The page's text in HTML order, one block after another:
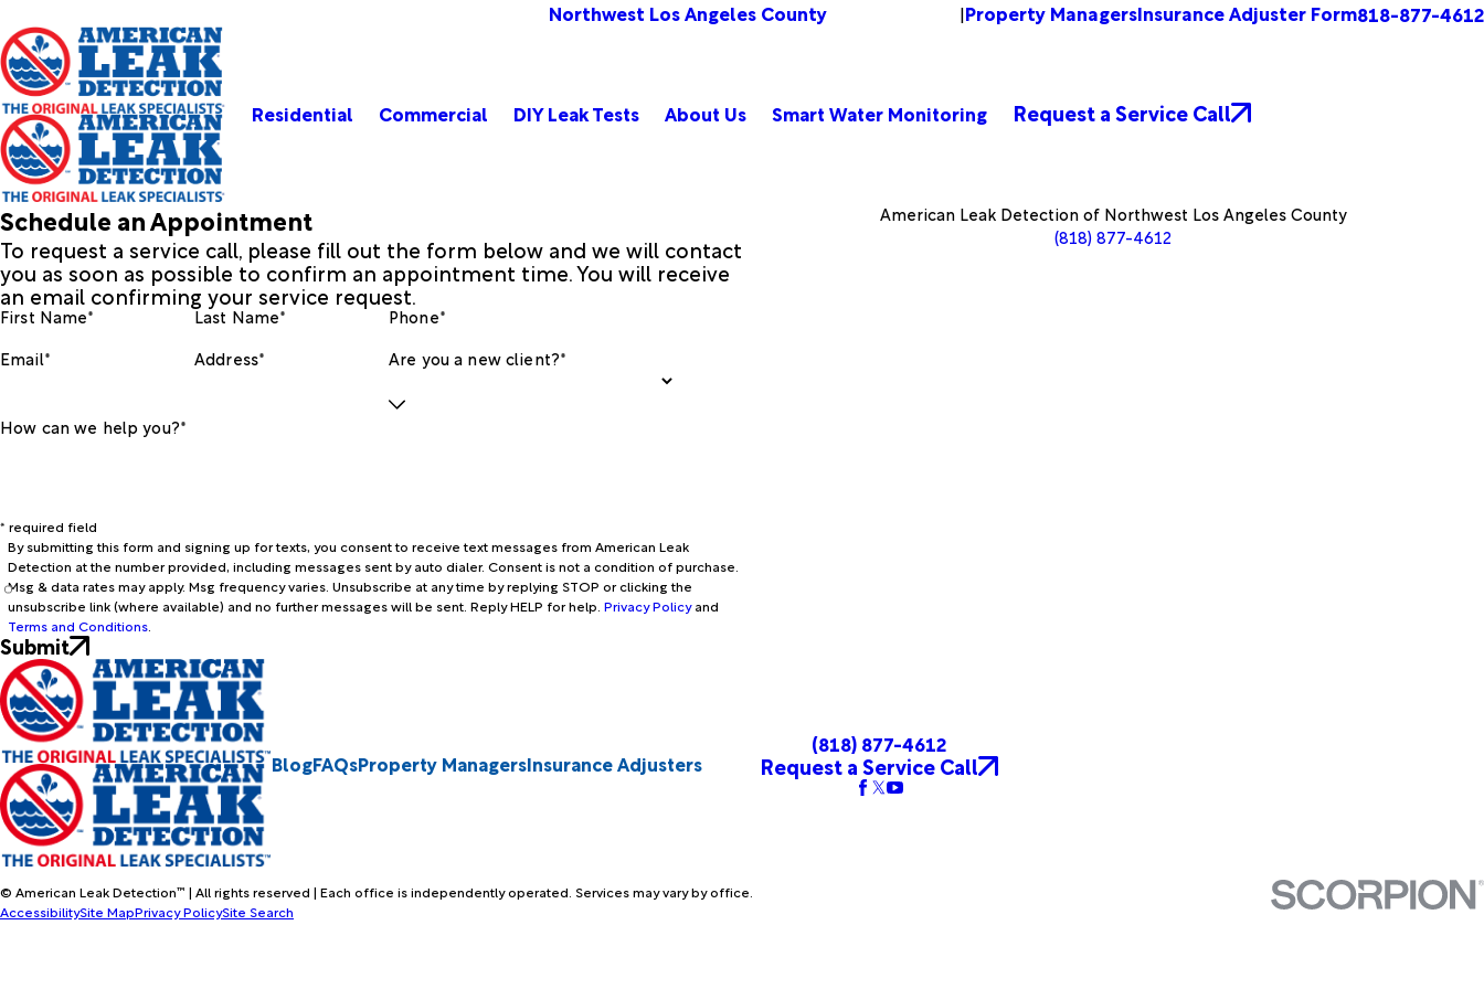
Northwest Los Angeles County |Property ManagersInsurance Adjuster Form818-877-4612
Residential Commercial DIY Leak Tests About Us Smart Water Monitoring Request a Service Call
Schedule an Appointment
To request a service call, please fill out the form below and we will contact
you as soon as possible to confirm an appointment time. You will receive
an email confirming your service request.
First Name* Last Name*
Phone*
Email*
Address* Are you a new client?*
How can we help you?*
* required field
By submitting this form and signing up for texts, you consent to receive text messages from American Leak
Detection at the number provided, including messages sent by auto dialer. Consent is not a condition of purchase.
Msg & data rates may apply. Msg frequency varies. Unsubscribe at any time by replying STOP or clicking the
unsubscribe link (where available) and no further messages will be sent. Reply HELP for help. Privacy Policyand
Terms and Conditions
Submit
American Leak Detection of Northwest Los Angeles County
(818) 877-4612
BlogFAQsProperty ManagersInsurance Adjusters
(818) 877-4612
Request a Service Call
© American Leak Detection™ | All rights reserved | Each office is independently operated. Services may vary by office.
AccessibilitySite MapPrivacy PolicySite Search